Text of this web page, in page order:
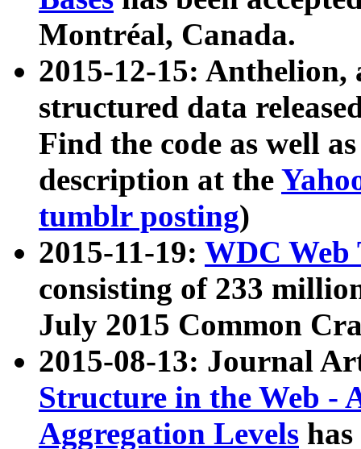
Montréal, Canada.
2015-12-15: Anthelion,
structured data
Find the code as well
description at the
tumblr posting)
2015-11-19: WDC Web
consisting of 233
July 2015 Common
2015-08-13: Journal
Structure in the Web -
Aggregation Levels